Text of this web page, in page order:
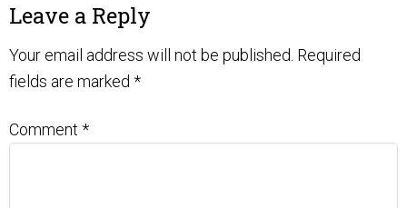
Leave a Reply
Your email address will not be published. Required
fields are marked *
Comment *